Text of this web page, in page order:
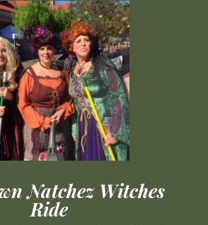
Natchez Witches
Ride